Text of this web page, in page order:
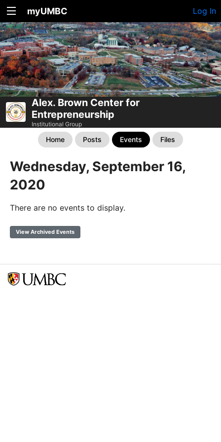
myUMBC Log In
Alex. Brown Center for
Entrepreneurship
Institutional Group
Home Posts Events Files
Wednesday, September 16,
2020
There are no events to display.
View Archived Events